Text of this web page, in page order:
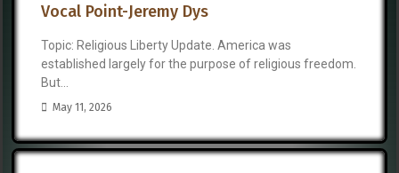
Vocal Point-Jeremy Dys
Topic: Religious Liberty Update. America was
established largely for the purpose of religious freedom.
But...
May 11, 2026